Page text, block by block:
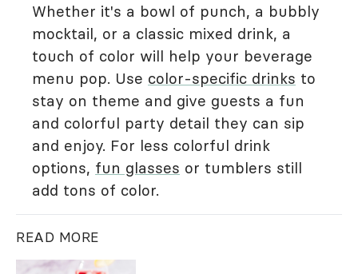
Whether it's a bowl of punch, a bubbly
mocktail, or a classic mixed drink, a
touch of color will help your beverage
menu pop. Use color-specific drinks to
stay on theme and give guests a fun
and colorful party detail they can sip
and enjoy. For less colorful drink
options, fun glasses or tumblers still
add tons of color.
READ MORE